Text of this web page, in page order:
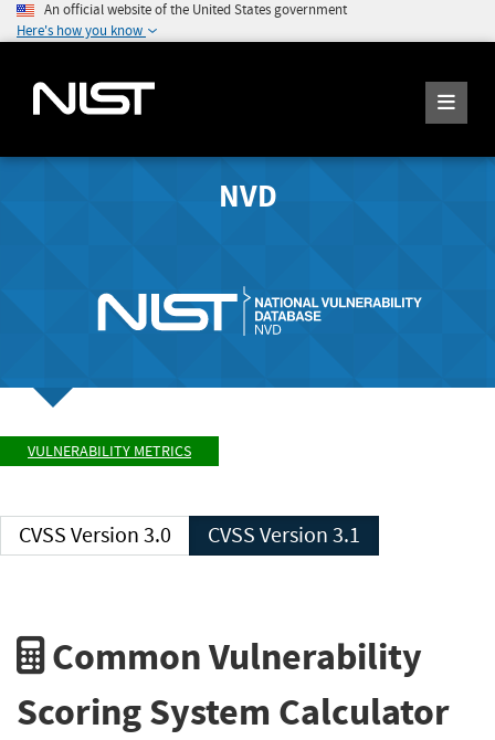
An official website of the United States government
Here's how you know
NVD
VULNERABILITY METRICS
CVSS Version 3.0 CVSS Version 3.1
Common Vulnerability
Scoring System Calculator